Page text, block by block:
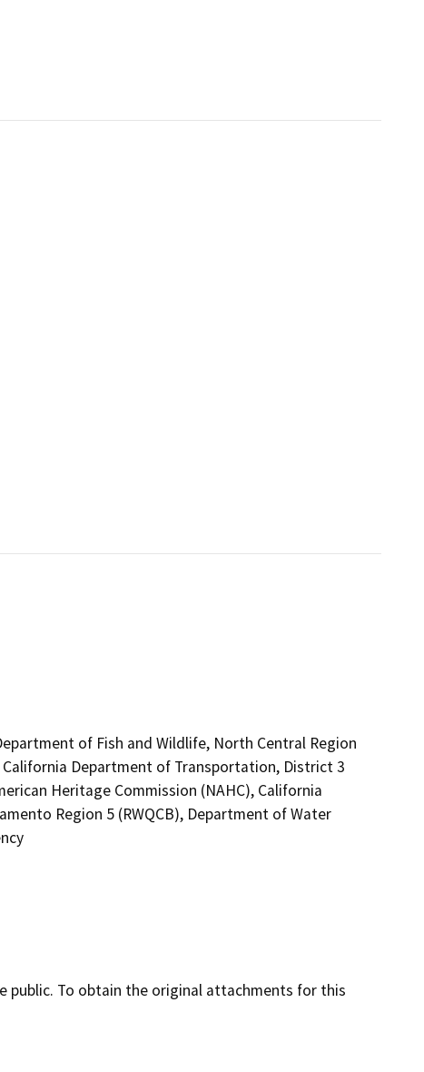
of Fish and Wildlife, North Central Region
California Department of Transportation, District 3
Heritage Commission (NAHC), California
Region 5 (RWQCB), Department of Water
public. To obtain the original attachments for this